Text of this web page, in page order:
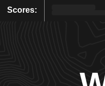
Scores: